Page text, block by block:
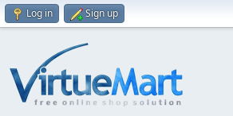
Log in Sign up